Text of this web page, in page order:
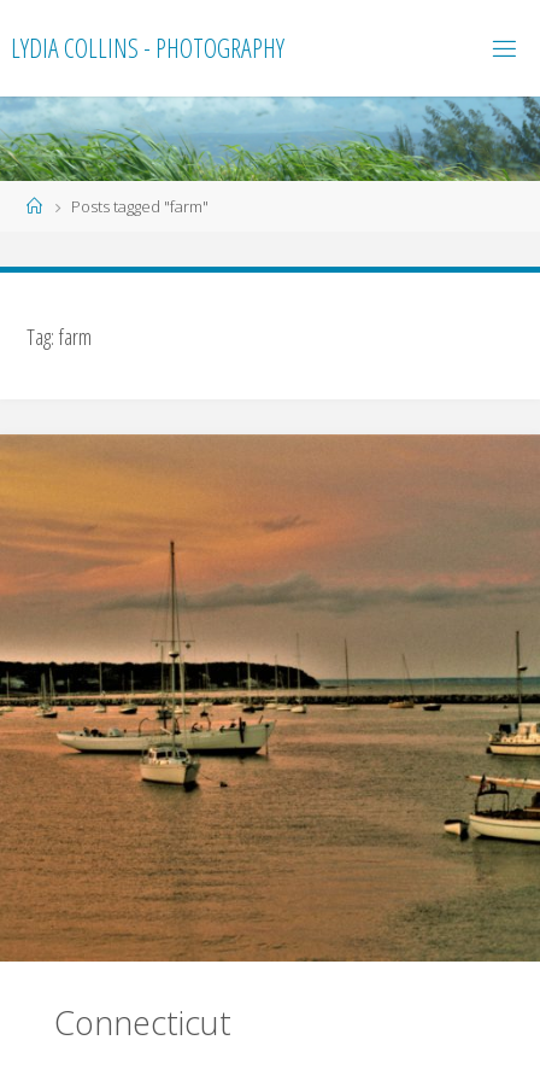
toLYDIA COLLINS - PHOTOGRAPHY
HomePosts tagged "farm"
Tag:farm
Connecticut